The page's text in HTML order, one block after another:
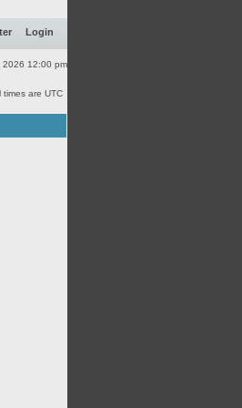
Login
2026 12:00 pm
times are UTC